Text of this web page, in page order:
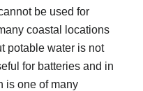
be used for
coastal locations
potable water is not
for batteries and in
is one of many